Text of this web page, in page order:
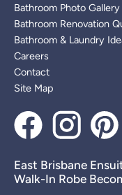
Bathroom Photo Gallery
Bathroom Renovation
Bathroom & Laundry
Careers
Contact
Site Map
East Brisbane
Walk-In Robe